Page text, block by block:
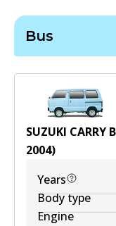
Bus
SUZUKI CARRY
2004)
Years
Body type
Engine